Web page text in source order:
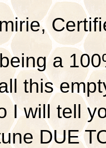
a
this
I will tell
DUE